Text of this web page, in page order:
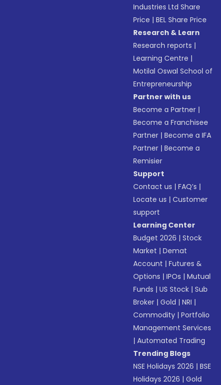
Industries Ltd Share
Price |BEL Share Price
Research & Learn
Research reports |
Learning Centre |
Motilal Oswal School of
Entrepreneurship
Partner with us
Become a Partner |
Become a Franchisee
Partner |Become a IFA
Partner |Become a
Remisier
Support
Contact us |FAQ’s |
Locate us |Customer
support
Learning Center
Budget 2026 |Stock
Market |Demat
Account |Futures &
Options |IPOs |Mutual
Funds |US Stock |Sub
Broker |Gold |NRI |
Commodity |Portfolio
Management Services
|Automated Trading
Trending Blogs
NSE Holidays 2026 |BSE
Holidays 2026 |Gold